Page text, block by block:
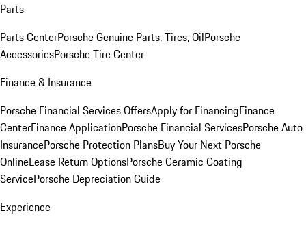
Parts
Parts CenterPorsche Genuine Parts, Tires, OilPorsche
AccessoriesPorsche Tire Center
Finance & Insurance
Porsche Financial Services OffersApply for FinancingFinance
CenterFinance ApplicationPorsche Financial ServicesPorsche Auto
InsurancePorsche Protection PlansBuy Your Next Porsche
OnlineLease Return OptionsPorsche Ceramic Coating
ServicePorsche Depreciation Guide
Experience